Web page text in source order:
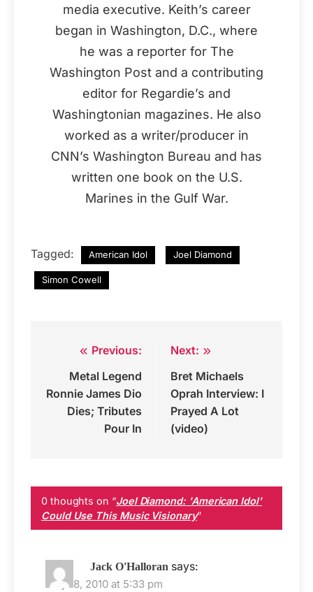
media executive. Keith’s career
began in Washington, D.C., where
he was a reporter for The
Washington Post and a contributing
editor for Regardie’s and
Washingtonian magazines. He also
worked as a writer/producer in
CNN’s Washington Bureau and has
written one book on the U.S.
Marines in the Gulf War.
Tagged: American Idol Joel Diamond
Simon Cowell
navigation
Previous:
Metal Legend
Ronnie James Dio
Dies; Tributes
Pour In
Next:
Bret Michaels
Oprah Interview: I
Prayed A Lot
(video)
0 thoughts on “Joel Diamond: 'American Idol'
Could Use This Music Visionary”
Jack O'Halloran says:
May 18, 2010 at 5:33 pm